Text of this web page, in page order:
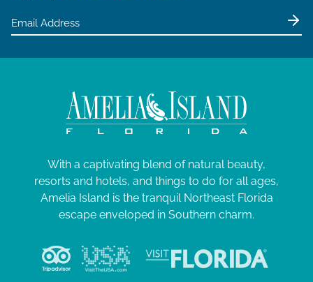
With a captivating blend of natural beauty,
resorts and hotels, and things to do for all ages,
Amelia Island is the tranquil Northeast Florida
escape enveloped in Southern charm.